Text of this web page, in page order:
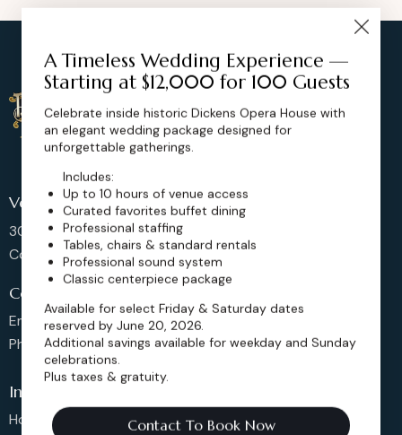
Venue Location
302 Main St, Longmont,
Colorado 80501, United States
Contact us
Email: sales@dickensoperahouse.co
Phone: 720-274-4976
Info
Home
A Timeless Wedding Experience —
Starting at $12,000 for 100 Guests
Celebrate inside historic Dickens Opera House with
an elegant wedding package designed for
unforgettable gatherings.
Includes:
Up to 10 hours of venue access
Curated favorites buffet dining
Professional staffing
Tables, chairs & standard rentals
Professional sound system
Classic centerpiece package
Available for select Friday & Saturday dates
reserved by June 20, 2026.
Additional savings available for weekday and Sunday
celebrations.
Plus taxes & gratuity.
Contact To Book Now